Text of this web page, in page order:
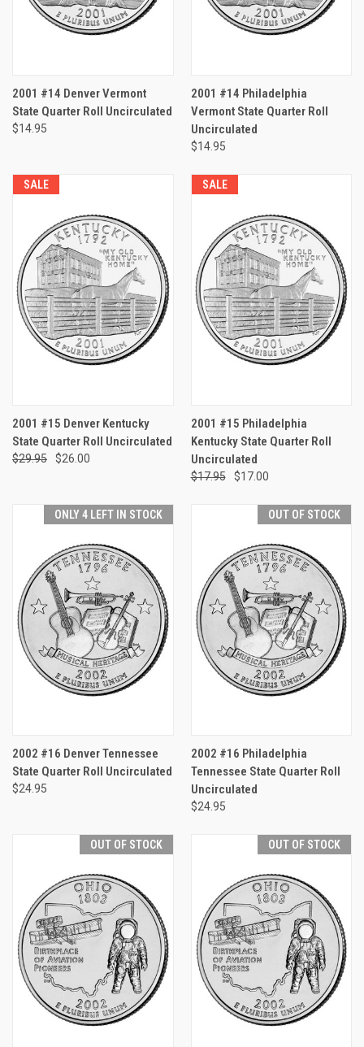
2001 #14 Denver Vermont
State Quarter Roll Uncirculated
$14.95
2001 #14 Philadelphia
Vermont State Quarter Roll
Uncirculated
$14.95
SALE
2001 #15 Denver Kentucky
State Quarter Roll Uncirculated
$29.95 $26.00
SALE
2001 #15 Philadelphia
Kentucky State Quarter Roll
Uncirculated
$17.95 $17.00
ONLY 4 LEFT IN STOCK
2002 #16 Denver Tennessee
State Quarter Roll Uncirculated
$24.95
OUT OF STOCK
2002 #16 Philadelphia
Tennessee State Quarter Roll
Uncirculated
$24.95
OUT OF STOCK OUT OF STOCK